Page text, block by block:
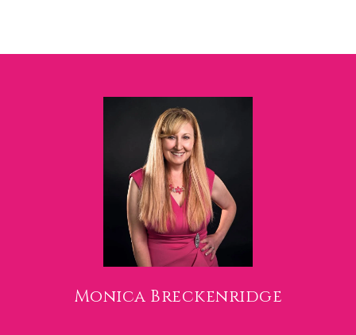
Monica Breckenridge